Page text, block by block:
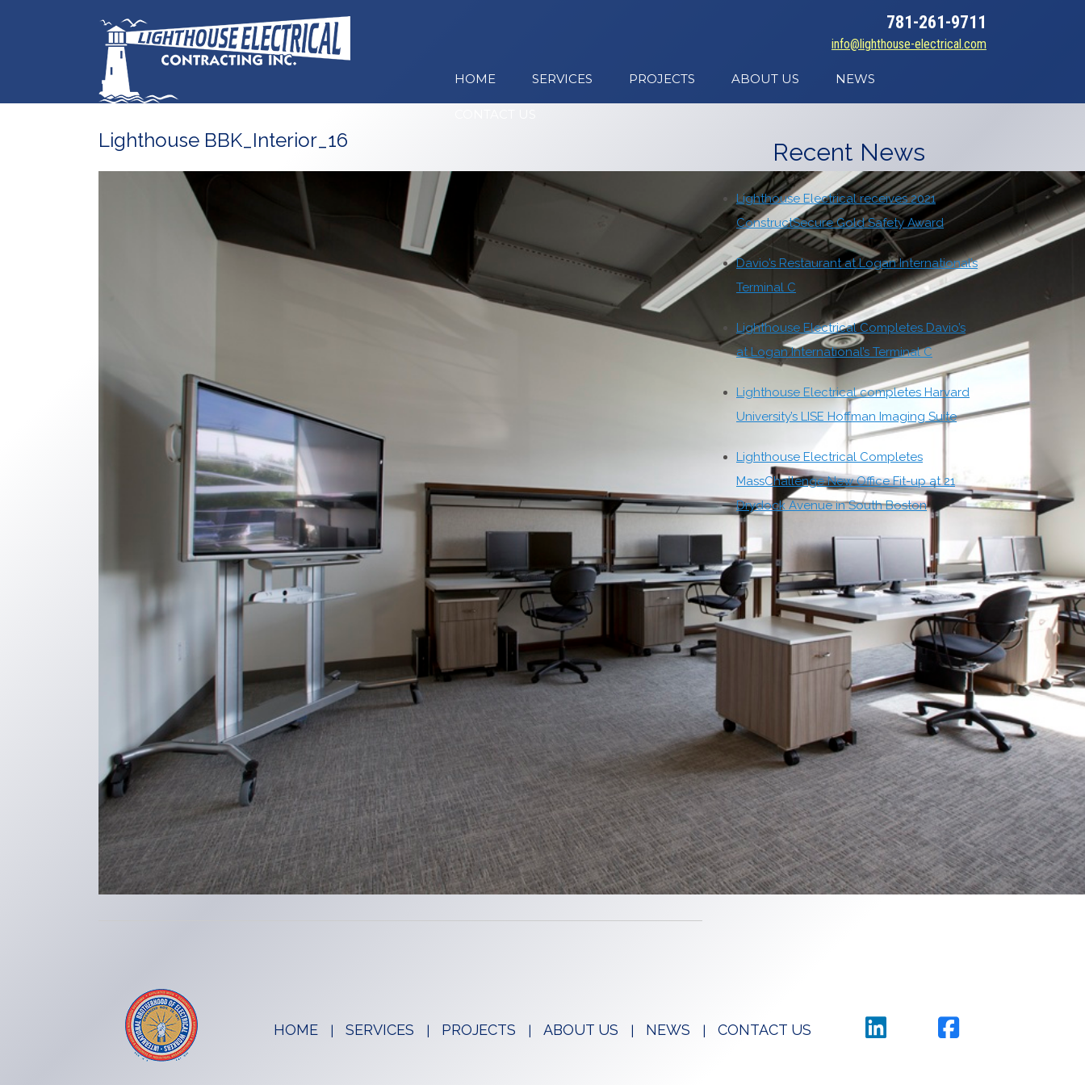
781-261-9711
info@lighthouse-electrical.com
HOME SERVICES PROJECTS ABOUT US NEWS
Lighthouse BBK_Interior_16 Recent News
Lighthouse Electrical receives 2021
ConstructSecure Gold Safety Award
Davio’s Restaurant at Logan International’s
Terminal C
Lighthouse Electrical Completes Davio’s
at Logan International’s Terminal C
Lighthouse Electrical completes Harvard
University’s LISE Hoffman Imaging Suite
Lighthouse Electrical Completes
MassChallenge New Office Fit-up at 21
Drydock Avenue in South Boston
HOME SERVICES PROJECTS ABOUT US NEWS CONTACT US